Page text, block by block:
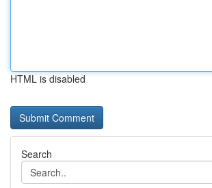
HTML is disabled
Search